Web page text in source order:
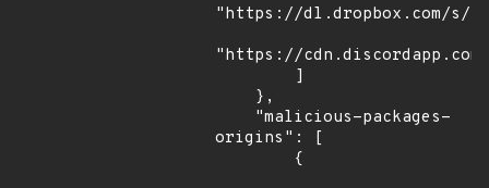
"https://dl.dropbox.com/s/
"https://cdn.discordapp.com/
origins": [